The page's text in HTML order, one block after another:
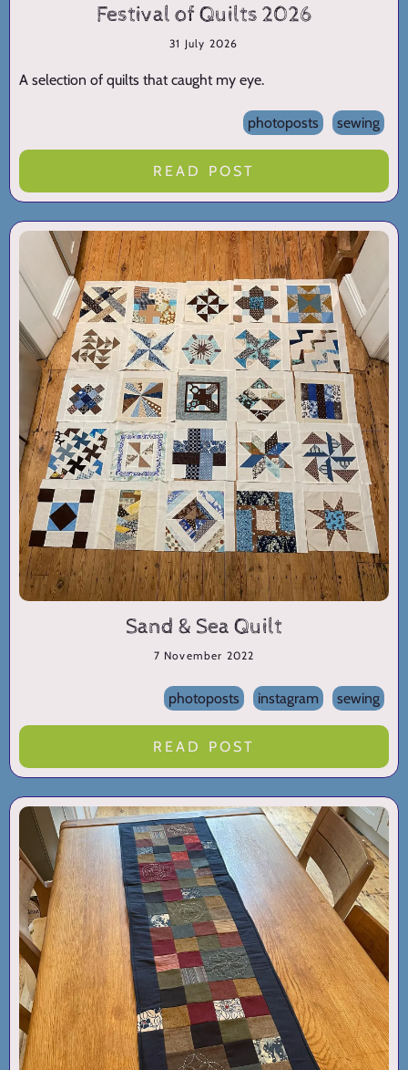
Festival of Quilts 2026
31 July 2026
A selection of quilts that caught my eye.
photoposts sewing
READ POST
Sand & Sea Quilt
7 November 2022
photoposts instagram sewing
READ POST